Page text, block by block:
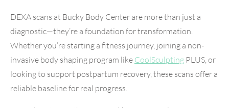
DEXA scans at Bucky Body Center are more than just a
diagnostic—they’re a foundation for transformation.
Whether you’re starting a fitness journey, joining a non-
invasive body shaping program like CoolSculpting PLUS, or
looking to support postpartum recovery, these scans offer a
reliable baseline for real progress.